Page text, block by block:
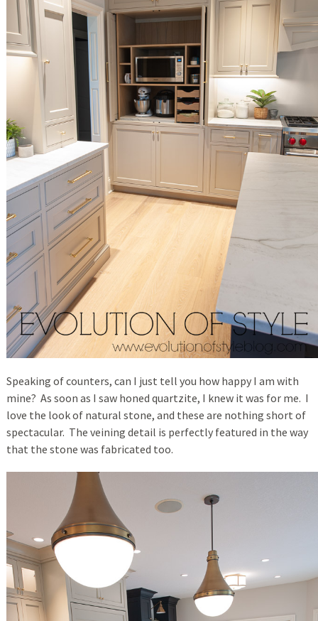
Speaking of counters, can I just tell you how happy I am with
mine? As soon as I saw honed quartzite, I knew it was for me. I
love the look of natural stone, and these are nothing short of
spectacular. The veining detail is perfectly featured in the way
that the stone was fabricated too.